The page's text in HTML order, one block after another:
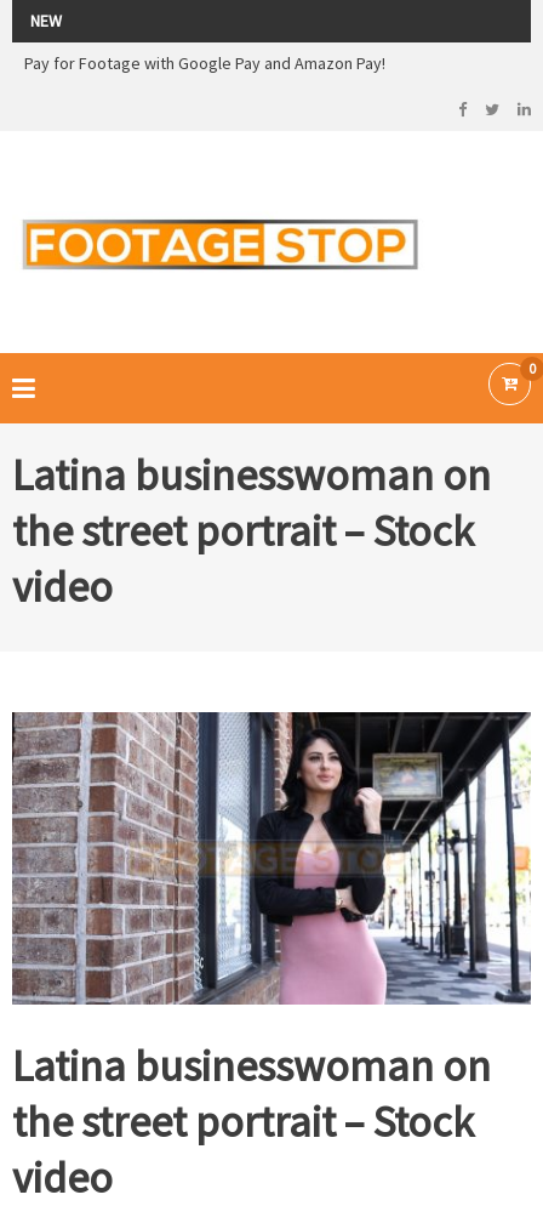
NEW
2026 Sale! 20% off - Use code: 79F7Q5RN
Pay for Footage with Google Pay and Amazon Pay!
0
Latina businesswoman on
the street portrait – Stock
video
Latina businesswoman on
the street portrait – Stock
video